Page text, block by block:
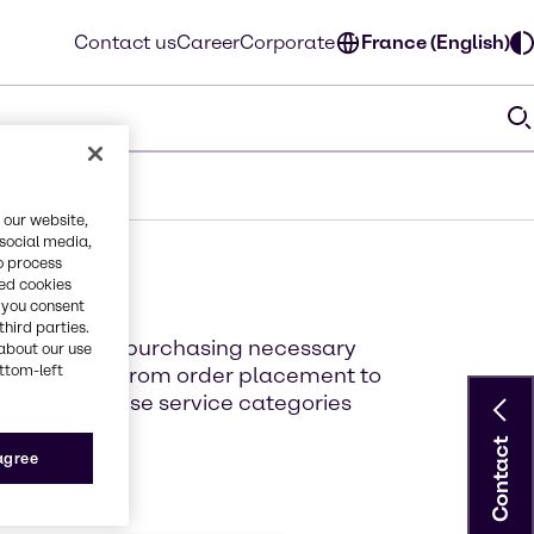
Contact usCareerCorporate France (English)
when purchasing necessary
chain from order placement to
each of these service categories
Contact
website,
media,
process
cookies
consent
parties.
our use
left